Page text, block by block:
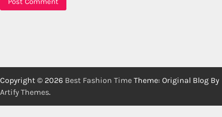
Copyright © 2026 Best Fashion Time Theme: Original Blog By
Artify Themes.